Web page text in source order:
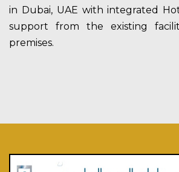
in Dubai, UAE with integrated
support from the existing
premises.